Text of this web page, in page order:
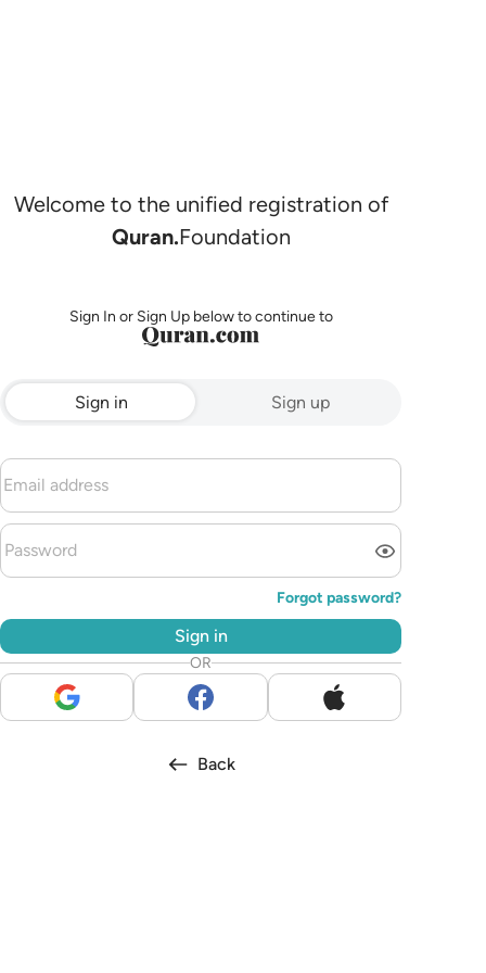
Welcome to the unified registration of
Quran.Foundation
Sign In or Sign Up below to continue to
Sign in Sign up
Forgot password?
Sign in
OR
Back